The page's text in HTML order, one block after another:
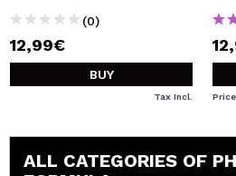
(0)
12,99€
BUY
Tax Incl.
ALL CATEGORIES OF